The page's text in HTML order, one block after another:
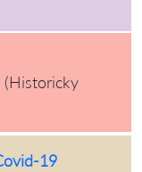
(Historicky
19